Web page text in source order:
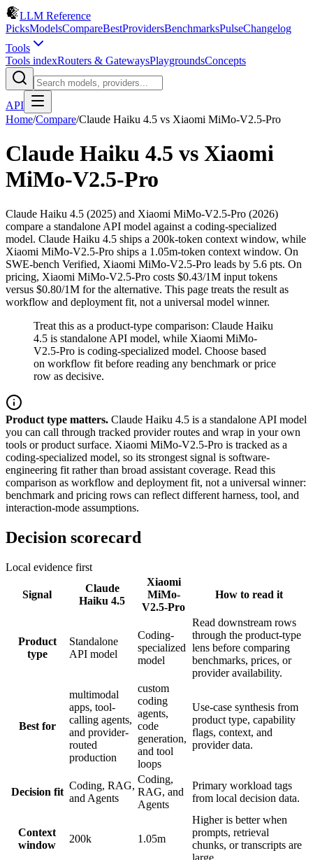
LLM Reference
PicksModelsCompareBestProvidersBenchmarksPulseChangelog
Tools
Tools indexRouters & GatewaysPlaygroundsConcepts
API
Home/Compare/Claude Haiku 4.5 vs Xiaomi MiMo-V2.5-Pro
Claude Haiku 4.5 vs Xiaomi
MiMo-V2.5-Pro
Claude Haiku 4.5 (2025) and Xiaomi MiMo-V2.5-Pro (2026)
compare a standalone API model against a coding-specialized
model. Claude Haiku 4.5 ships a 200k-token context window, while
Xiaomi MiMo-V2.5-Pro ships a 1.05m-token context window. On
SWE-bench Verified, Xiaomi MiMo-V2.5-Pro leads by 5.6 pts. On
pricing, Xiaomi MiMo-V2.5-Pro costs $0.43/1M input tokens
versus $0.80/1M for the alternative. This page treats the result as
workflow and deployment fit, not a universal model winner.
Treat this as a product-type comparison: Claude Haiku
4.5 is standalone API model, while Xiaomi MiMo-
V2.5-Pro is coding-specialized model. Choose based
on workflow fit before reading any benchmark or price
row as decisive.
Product type matters. Claude Haiku 4.5 is a standalone API model
you can call through tracked provider routes and wrap in your own
tools or product surface. Xiaomi MiMo-V2.5-Pro is tracked as a
coding-specialized model, so its strongest signal is software-
engineering fit rather than broad assistant coverage. Read this
comparison as workflow and deployment fit, not a universal winner:
benchmark and pricing rows can reflect different harness, tool, and
interaction-mode assumptions.
Decision scorecard
Local evidence first
Signal
Claude
Haiku 4.5
Xiaomi
MiMo-
V2.5-Pro
How to read it
Product
type
Standalone
API model
Coding-
specialized
model
Read downstream rows
through the product-type
lens before comparing
benchmarks, prices, or
provider availability.
Best for
multimodal
apps, tool-
calling agents,
and provider-
routed
production
custom
coding
agents,
code
generation,
and tool
loops
Use-case synthesis from
product type, capability
flags, context, and
provider data.
Decision fit
Coding, RAG,
and Agents
Coding,
RAG, and
Agents
Primary workload tags
from local decision data.
Context
window
200k 1.05m
Higher is better when
prompts, retrieval
chunks, or transcripts are
large.